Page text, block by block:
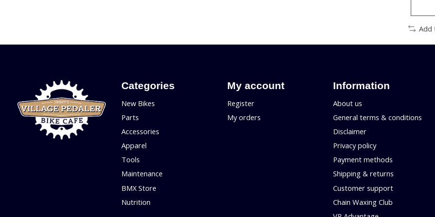
Add
Categories
New Bikes
Parts
Accessories
Apparel
Tools
Maintenance
BMX Store
Nutrition
My account
Register
My orders
Information
About us
General terms & conditions
Disclaimer
Privacy policy
Payment methods
Shipping & returns
Customer support
Chain Waxing Club